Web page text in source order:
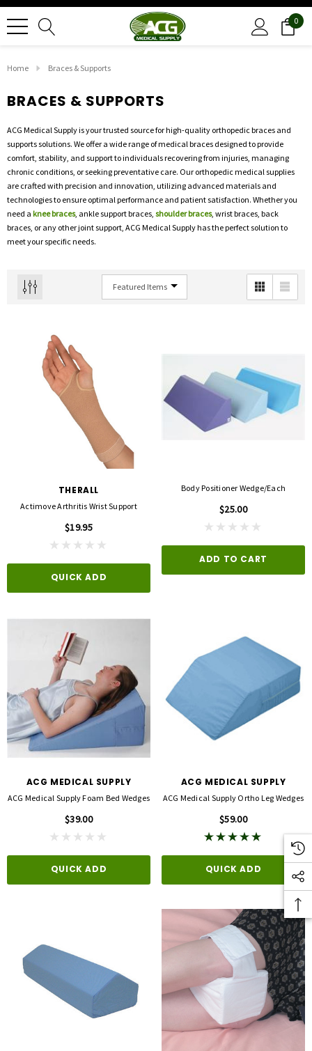
0
Home Braces & Supports
BRACES & SUPPORTS
ACG Medical Supply is your trusted source for high-quality orthopedic braces and
supports solutions. We offer a wide range of medical braces designed to provide
comfort, stability, and support to individuals recovering from injuries, managing
chronic conditions, or seeking preventative care. Our orthopedic medical supplies
are crafted with precision and innovation, utilizing advanced materials and
technologies to ensure optimal performance and patient satisfaction. Whether you
need a knee braces, ankle support braces, shoulder braces, wrist braces, back
braces, or any other joint support, ACG Medical Supply has the perfect solution to
meet your specific needs.
THERALL
Actimove Arthritis Wrist Support
$19.95
QUICK ADD
Body Positioner Wedge/each
$25.00
ADD TO CART
ACG MEDICAL SUPPLY
ACG Medical Supply Foam Bed Wedges
$39.00
QUICK ADD
ACG MEDICAL SUPPLY
ACG Medical Supply Ortho Leg Wedges
$59.00
QUICK ADD